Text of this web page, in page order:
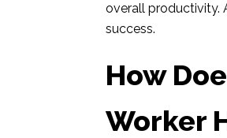
overall productivity.
success.
How
Worker